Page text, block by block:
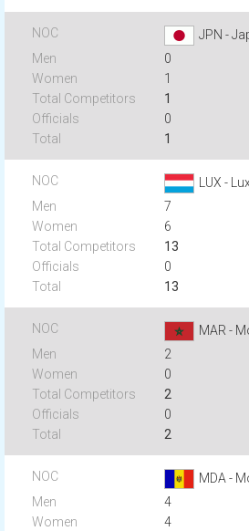
JPN -
0
1
1
0
1
LUX -
7
6
13
0
13
MAR -
2
0
2
0
2
MDA -
4
4